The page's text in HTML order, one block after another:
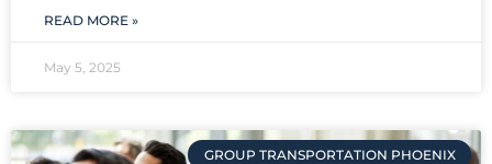
READ MORE »
May 5, 2025
GROUP TRANSPORTATION PHOENIX